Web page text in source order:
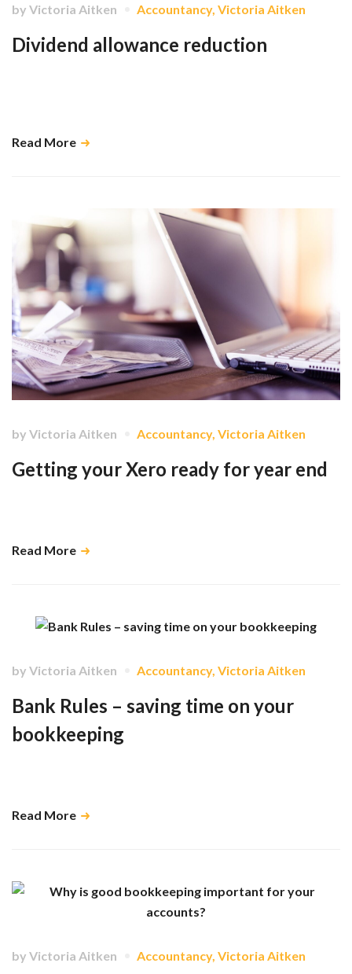
by Victoria Aitken Accountancy, Victoria Aitken
Dividend allowance reduction
Read More
by Victoria Aitken Accountancy, Victoria Aitken
Getting your Xero ready for year end
Read More
by Victoria Aitken Accountancy, Victoria Aitken
Bank Rules – saving time on your
bookkeeping
Read More
by Victoria Aitken Accountancy, Victoria Aitken